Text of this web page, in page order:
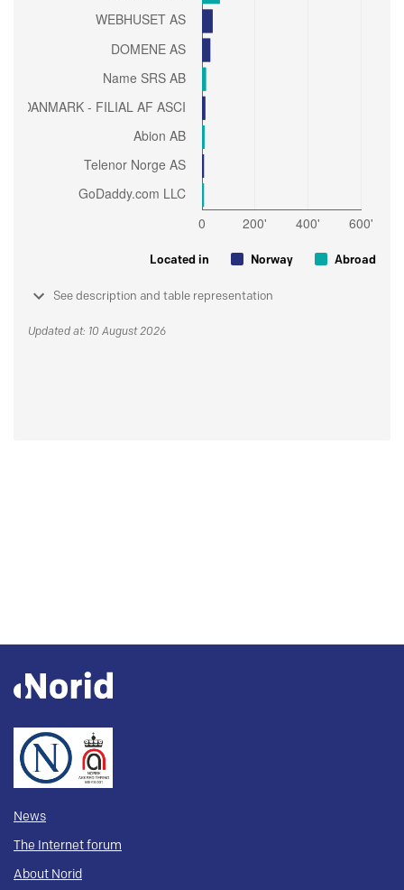
Located in Norway Abroad
See description and table representation
Updated at: 10 August 2026
News
The Internet forum
About Norid